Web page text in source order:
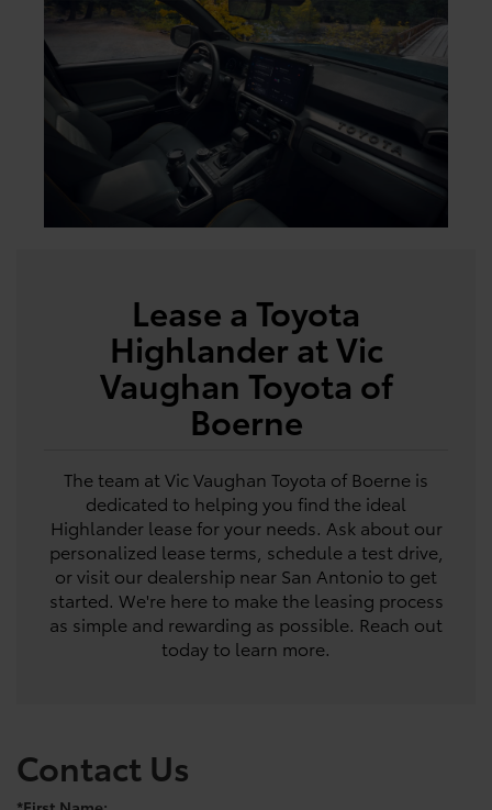
Lease a Toyota
Highlander at Vic
Vaughan Toyota of
Boerne
The team at Vic Vaughan Toyota of Boerne is
dedicated to helping you find the ideal
Highlander lease for your needs. Ask about our
personalized lease terms, schedule a test drive,
or visit our dealership near San Antonio to get
started. We're here to make the leasing process
as simple and rewarding as possible. Reach out
today to learn more.
Contact Us